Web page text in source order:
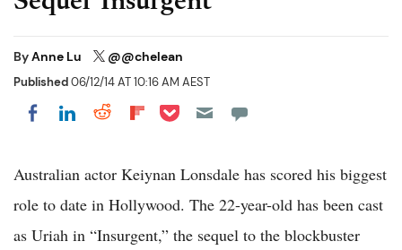
ByAnne Lu @@chelean
Published06/12/14 AT 10:16 AM AEST
Share on Facebook
Share on LinkedIn
Share on Reddit
Share on Flipboard
Share on Pocket
Australian actor Keiynan Lonsdale has scored his biggest
role to date in Hollywood. The 22-year-old has been cast
as Uriah in “Insurgent,” the sequel to the blockbuster